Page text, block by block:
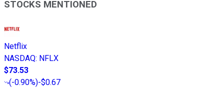
STOCKS MENTIONED
Netflix
NASDAQ: NFLX
$73.53
(-0.90%)-$0.67